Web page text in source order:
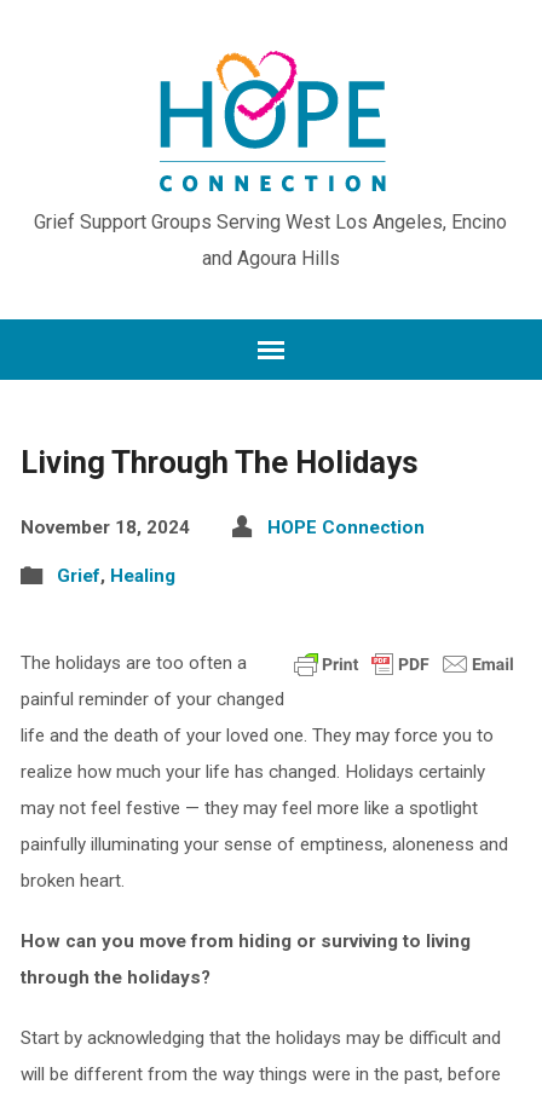
Grief Support Groups Serving West Los Angeles, Encino
and Agoura Hills
Living Through The Holidays
November 18, 2024 HOPE Connection
Grief, Healing
The holidays are too often a
painful reminder of your changed
life and the death of your loved one. They may force you to
realize how much your life has changed. Holidays certainly
may not feel festive — they may feel more like a spotlight
painfully illuminating your sense of emptiness, aloneness and
broken heart.
How can you move from hiding or surviving to living
through the holidays?
Start by acknowledging that the holidays may be difficult and
will be different from the way things were in the past, before